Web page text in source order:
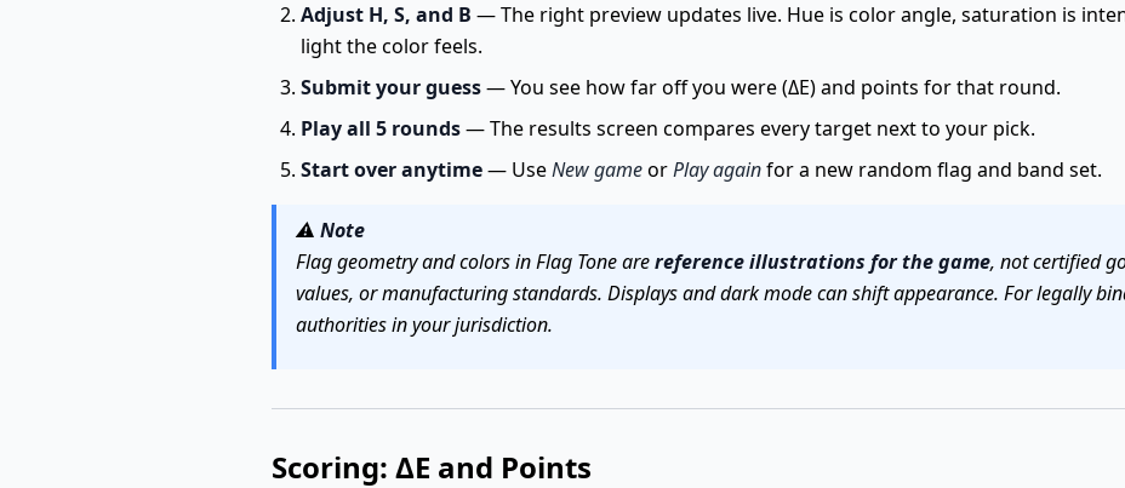
Adjust H, S, and B — The right preview updates live. Hue is color angle, saturation is
light the color feels.
Submit your guess— You see how far off you were (ΔE) and points for that round.
Play all 5 rounds— The results screen compares every target next to your pick.
Start over anytime— UseNew gameorPlay againfor a new random flag and band set.
⚠️ Note
Flag geometry and colors in Flag Tone arereference illustrations for the game, not certified
values, or manufacturing standards. Displays and dark mode can shift appearance. For legally
authorities in your jurisdiction.
Scoring: ΔE and Points